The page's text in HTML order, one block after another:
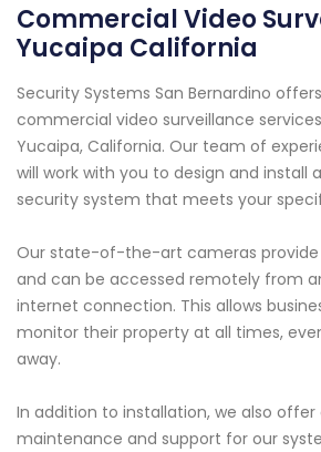
Commercial Video
Yucaipa California
Security Systems San Bernardino
commercial video surveillance
Yucaipa, California. Our team of
will work with you to design and install
security system that meets your
Our state-of-the-art cameras
and can be accessed remotely from
internet connection. This allows
monitor their property at all times,
away.
In addition to installation, we also offer
maintenance and support for our